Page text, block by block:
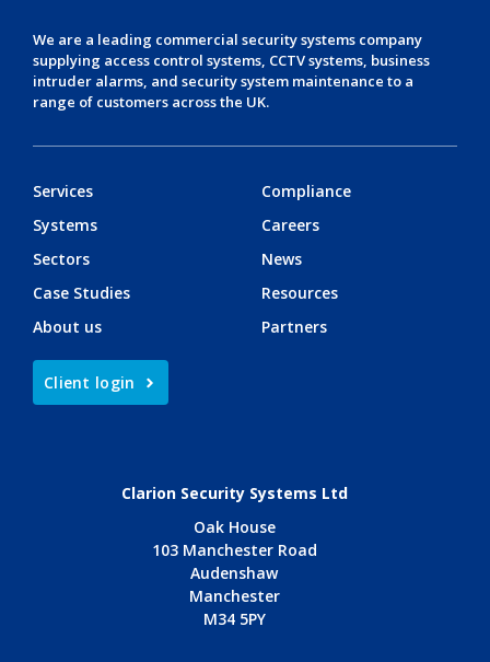
We are a leading commercial security systems company
supplying access control systems, CCTV systems, business
intruder alarms, and security system maintenance to a
range of customers across the UK.
Services
Systems
Sectors
Case Studies
About us
Compliance
Careers
News
Resources
Partners
Client login
Clarion Security Systems Ltd
Oak House
103 Manchester Road
Audenshaw
Manchester
M34 5PY